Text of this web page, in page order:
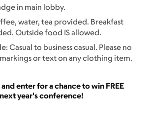
in main lobby.
water, tea provided. Breakfast
Outside food IS allowed.
Casual to business casual. Please no
or text on any clothing item.
enter for a chance to win FREE
year's conference!